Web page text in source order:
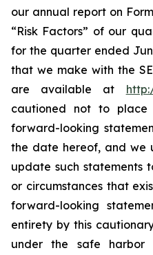
our annual report on
“Risk Factors” of our
for the quarter ended
that we make with the
are available at
cautioned not to place
forward-looking
the date hereof, and we
update such statements
or circumstances that
forward-looking
entirety by this
under the safe harbor